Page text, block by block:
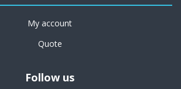
My account
Quote
Follow us